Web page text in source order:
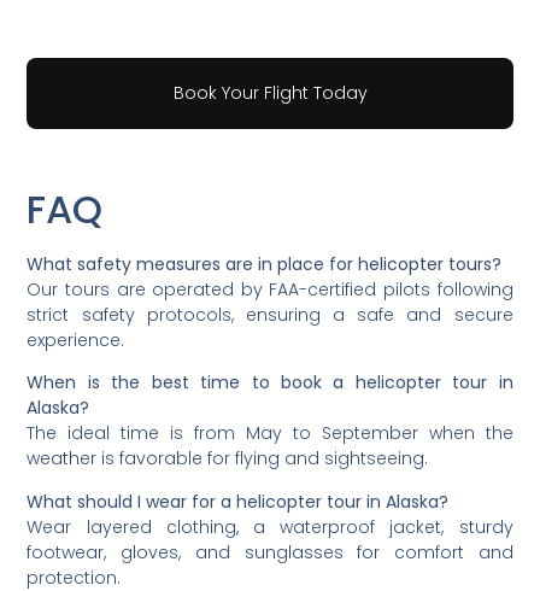
Book Your Flight Today
FAQ
What safety measures are in place for helicopter tours?
Our tours are operated by FAA-certified pilots following
strict safety protocols, ensuring a safe and secure
experience.
When is the best time to book a helicopter tour in
Alaska?
The ideal time is from May to September when the
weather is favorable for flying and sightseeing.
What should I wear for a helicopter tour in Alaska?
Wear layered clothing, a waterproof jacket, sturdy
footwear, gloves, and sunglasses for comfort and
protection.